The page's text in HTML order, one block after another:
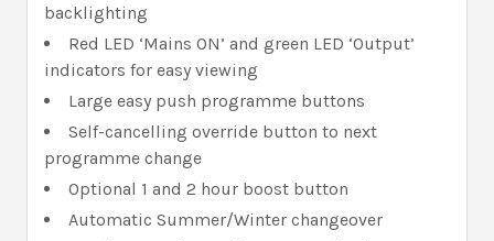
backlighting
Red LED ‘Mains ON’ and green LED ‘Output’
indicators for easy viewing
Large easy push programme buttons
Self-cancelling override button to next
programme change
Optional 1 and 2 hour boost button
Automatic Summer/Winter changeover